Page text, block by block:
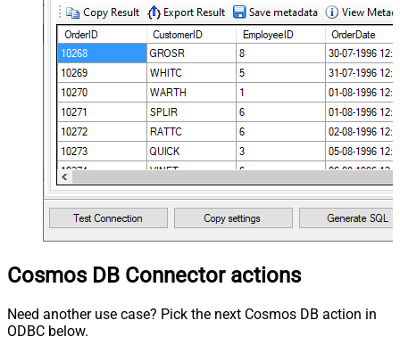
Cosmos DB Connector actions
Need another use case? Pick the next Cosmos DB action in
ODBC below.